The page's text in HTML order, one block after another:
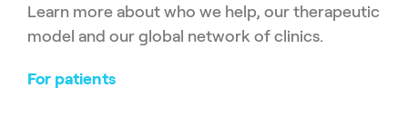
Learn more about who we help, our therapeutic
model and our global network of clinics.
For patients